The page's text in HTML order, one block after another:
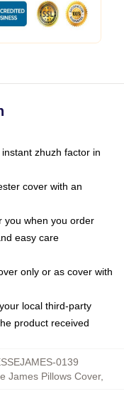
zhuzh factor in
cover with an
you when you order
easy care
only or as cover with
local third-party
product received
0139
James Pillows Cover,